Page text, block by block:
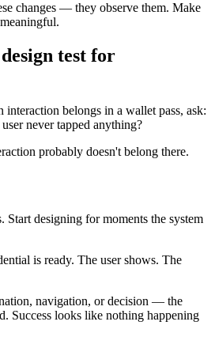
changes — they observe them. Make
test for
interaction belongs in a wallet pass, ask:
never tapped anything?
probably doesn't belong there.
Start designing for moments the system
is ready. The user shows. The
navigation, or decision — the
Success looks like nothing happening